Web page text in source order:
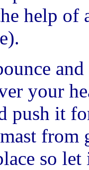
help of
your
push it
so